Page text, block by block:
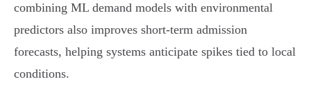
combining ML demand models with environmental
predictors also improves short‑term admission
forecasts, helping systems anticipate spikes tied to local
conditions.